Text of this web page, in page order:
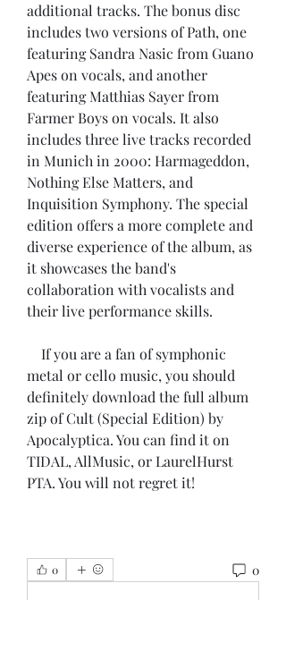
additional tracks. The bonus disc
includes two versions of Path, one
featuring Sandra Nasic from Guano
Apes on vocals, and another
featuring Matthias Sayer from
Farmer Boys on vocals. It also
includes three live tracks recorded
in Munich in 2000: Harmageddon,
Nothing Else Matters, and
Inquisition Symphony. The special
edition offers a more complete and
diverse experience of the album, as
it showcases the band's
collaboration with vocalists and
their live performance skills.
metal or cello music, you should
definitely download the full album
zip of Cult (Special Edition) by
Apocalyptica. You can find it on
TIDAL, AllMusic, or LaurelHurst
PTA. You will not regret it!
0 0